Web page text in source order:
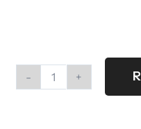
Profoto